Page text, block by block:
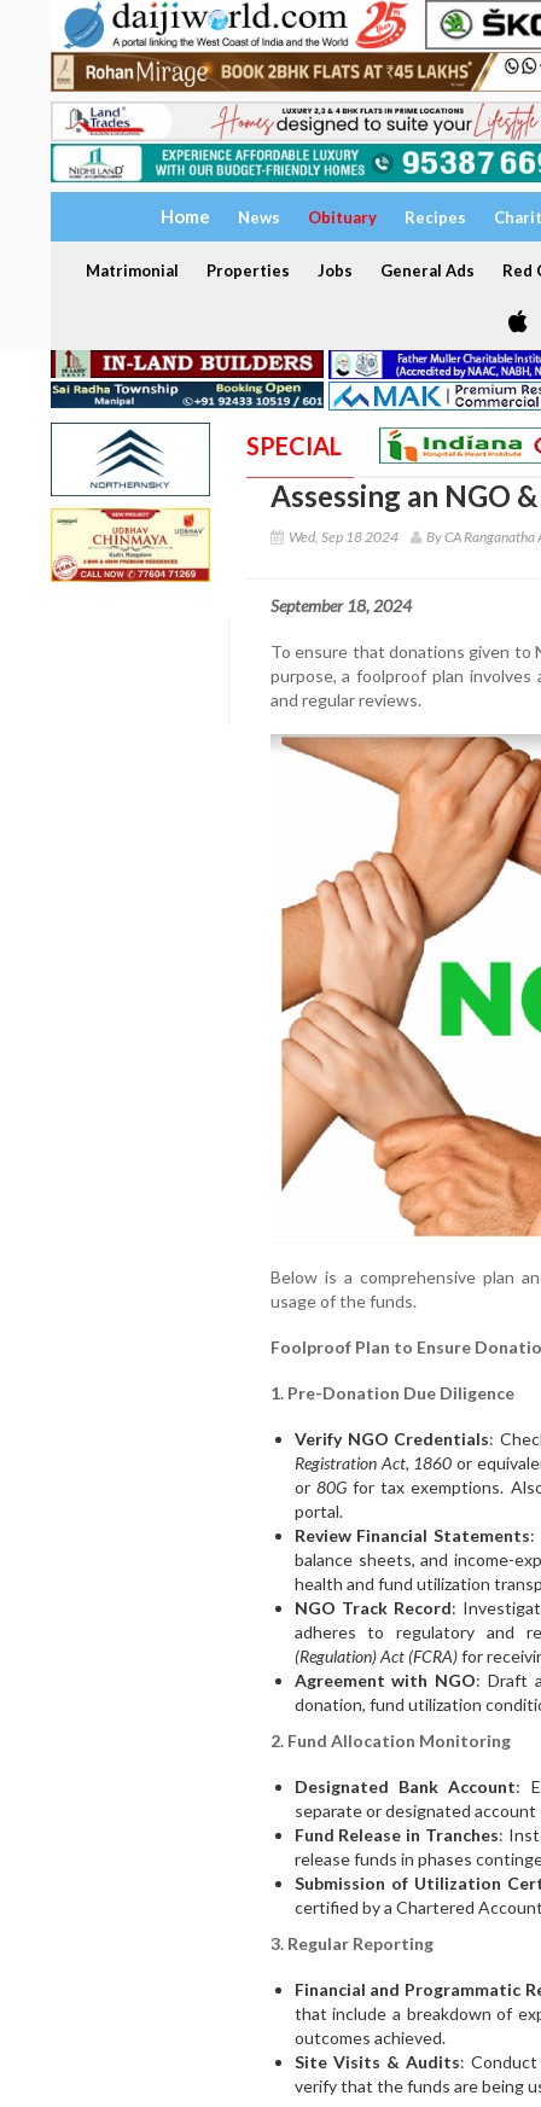
Home News Obituary Recipes
Matrimonial Properties Jobs General Ads Red
SPECIAL
Assessing an NGO
Wed, Sep 18 2024 By CA Ranganatha
September 18, 2024
To ensure that donations given to
purpose, a foolproof plan
and regular reviews.
Below is a comprehensive plan
usage of the funds.
Foolproof Plan to Ensure
1. Pre-Donation Due Diligence
Verify NGO Credentials:
Registration Act, 1860 or
or 80Gfor tax exemptions.
portal.
Review Financial Statements:
balance sheets, and income-
health and fund utilization
NGO Track Record:
adheres to regulatory and
(Regulation) Act (FCRA)for
Agreement with NGO: Draft
donation, fund utilization
2. Fund Allocation Monitoring
Designated Bank Account:
separate or designated
Fund Release in Tranches:
release funds in phases
Submission of Utilization
certified by a Chartered
3. Regular Reporting
Financial and Programmatic
that include a breakdown of
outcomes achieved.
Site Visits & Audits:
verify that the funds are being